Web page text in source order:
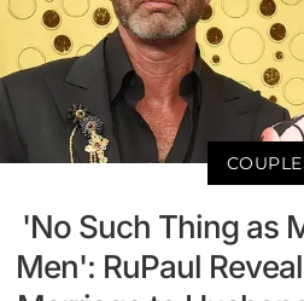
'No Such Thing as
Men': RuPaul